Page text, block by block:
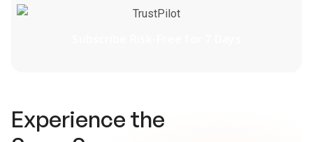
TrustPilot
Experience the